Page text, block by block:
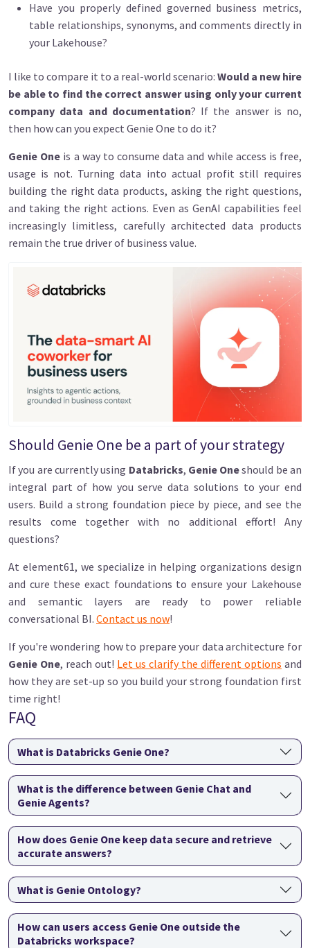
Have you properly defined governed business metrics,
table relationships, synonyms, and comments directly in
your Lakehouse?
I like to compare it to a real-world scenario: Would a new hire
be able to find the correct answer using only your current
company data and documentation? If the answer is no,
then how can you expect Genie One to do it?
Genie One is a way to consume data and while access is free,
usage is not. Turning data into actual profit still requires
building the right data products, asking the right questions,
and taking the right actions. Even as GenAI capabilities feel
increasingly limitless, carefully architected data products
remain the true driver of business value.
Should Genie One be a part of your strategy
If you are currently using Databricks, Genie Oneshould be an
integral part of how you serve data solutions to your end
users. Build a strong foundation piece by piece, and see the
results come together with no additional effort! Any
questions?
At element61, we specialize in helping organizations design
and cure these exact foundations to ensure your Lakehouse
and semantic layers are ready to power reliable
conversational BI. Contact us now!
If you're wondering how to prepare your data architecture for
Genie One, reach out! Let us clarify the different options and
how they are set-up so you build your strong foundation first
time right!
FAQ
What is Databricks Genie One?
What is the difference between Genie Chat and
Genie Agents?
How does Genie One keep data secure and retrieve
accurate answers?
What is Genie Ontology?
How can users access Genie One outside the
Databricks workspace?